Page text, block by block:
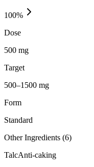
100%
Dose
500 mg
Target
500–1500 mg
Form
Standard
Other Ingredients (6)
TalcAnti-caking